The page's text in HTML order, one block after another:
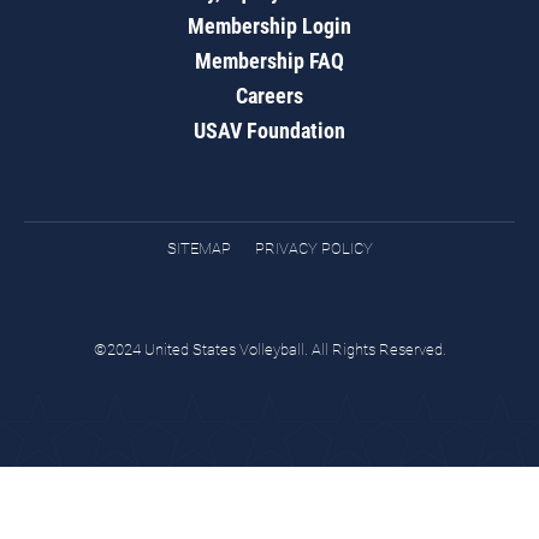
Membership Login
Membership FAQ
Careers
USAV Foundation
SITEMAP PRIVACY POLICY
©2024 United States Volleyball. All Rights Reserved.